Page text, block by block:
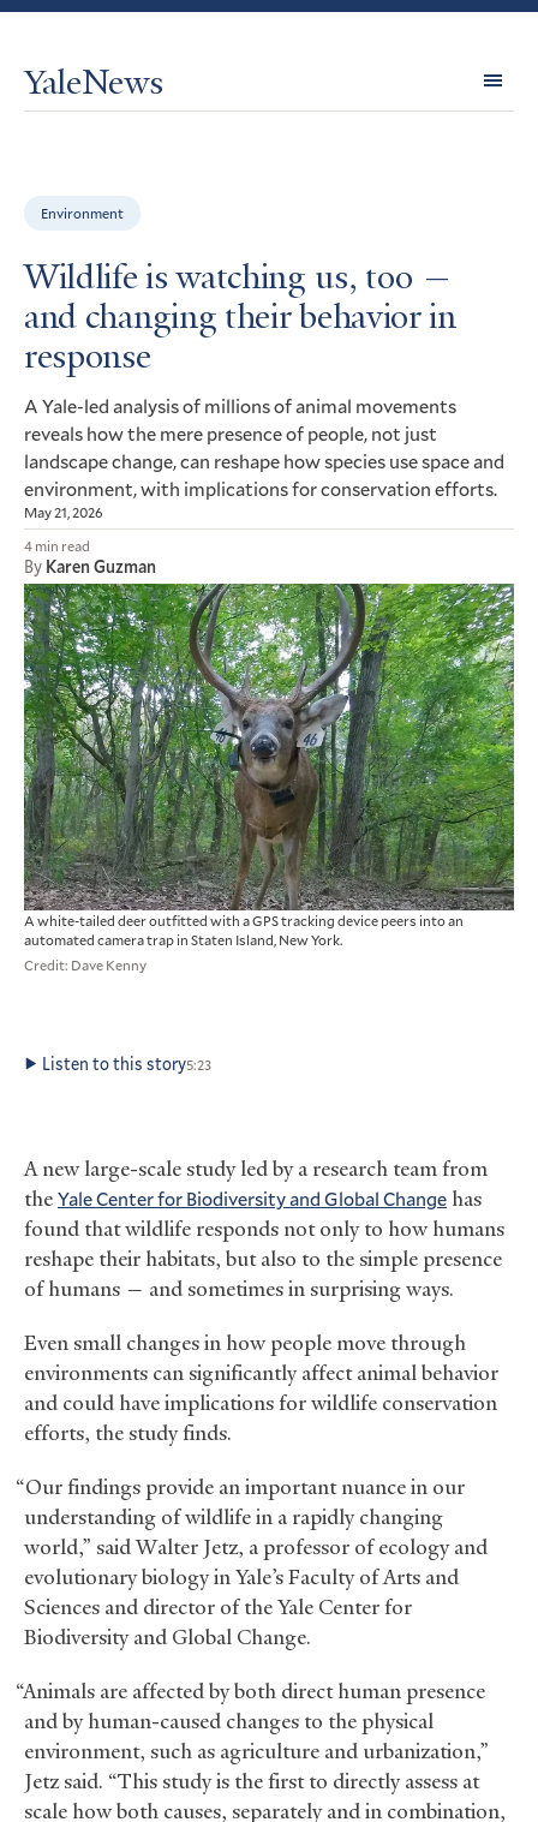
YaleNews
Environment
Wildlife is watching us, too —
and changing their behavior in
response
A Yale-led analysis of millions of animal movements
reveals how the mere presence of people, not just
landscape change, can reshape how species use space and
environment, with implications for conservation efforts.
May 21, 2026
4 min read
By Karen Guzman
A white-tailed deer outfitted with a GPS tracking device peers into an
automated camera trap in Staten Island, New York.
Credit: Dave Kenny
Listen to this story5:23
A new large-scale study led by a research team from
theYale Center for Biodiversity and Global Change has
found that wildlife responds not only to how humans
reshape their habitats, but also to the simple presence
of humans — and sometimes in surprising ways.
Even small changes in how people move through
environments can significantly affect animal behavior
and could have implications for wildlife conservation
efforts, the study finds.
“Our findings provide an important nuance in our
understanding of wildlife in a rapidly changing
world,” said Walter Jetz, a professor of ecology and
evolutionary biology in Yale’s Faculty of Arts and
Sciences and director of the Yale Center for
Biodiversity and Global Change.
“Animals are affected by both direct human presence
and by human-caused changes to the physical
environment, such as agriculture and urbanization,”
Jetz said. “This study is the first to directly assess at
scale how both causes, separately and in combination,